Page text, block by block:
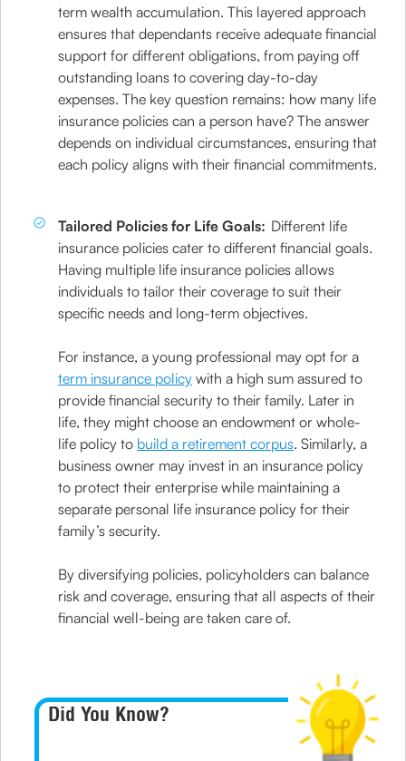
term wealth accumulation. This layered approach
ensures that dependants receive adequate financial
support for different obligations, from paying off
outstanding loans to covering day-to-day
expenses. The key question remains: how many life
insurance policies can a person have? The answer
depends on individual circumstances, ensuring that
each policy aligns with their financial commitments.
Tailored Policies for Life Goals: Different life
insurance policies cater to different financial goals.
Having multiple life insurance policies allows
individuals to tailor their coverage to suit their
specific needs and long-term objectives.
For instance, a young professional may opt for a
term insurance policy with a high sum assured to
provide financial security to their family. Later in
life, they might choose an endowment or whole-
life policy to build a retirement corpus. Similarly, a
business owner may invest in an insurance policy
to protect their enterprise while maintaining a
separate personal life insurance policy for their
family’s security.
By diversifying policies, policyholders can balance
risk and coverage, ensuring that all aspects of their
financial well-being are taken care of.
Did You Know?